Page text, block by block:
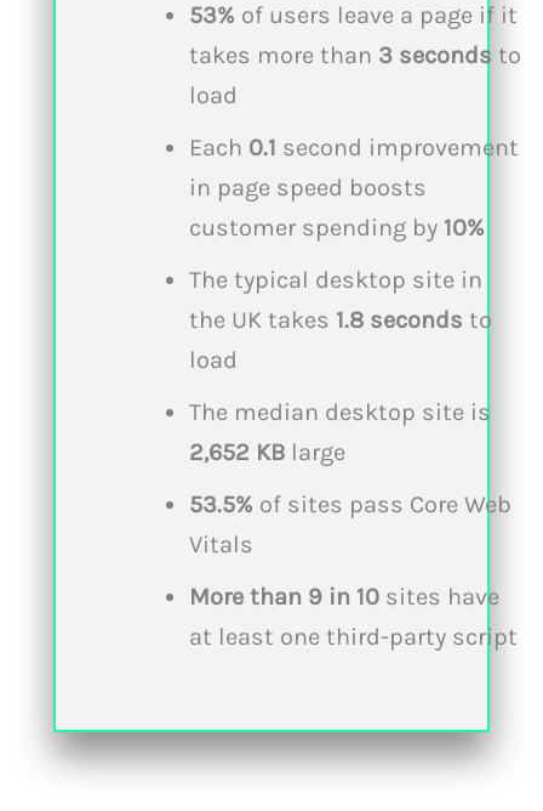
53% of users leave a page if it
takes more than 3 seconds to
load
Each 0.1 second improvement
in page speed boosts
customer spending by10%
The typical desktop site in
the UK takes 1.8 seconds to
load
The median desktop site is
2,652 KBlarge
53.5% of sites pass Core Web
Vitals
More than 9 in 10sites have
at least one third-party script